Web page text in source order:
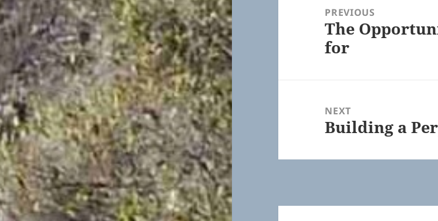
navigationPREVIOUS
Previous
post:
The
for
NEXT
Next
Building a